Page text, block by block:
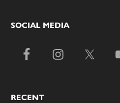
SOCIAL MEDIA
RECENT